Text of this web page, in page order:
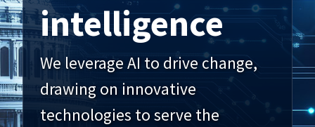
intelligence
We leverage AI to drive change,
drawing on innovative
technologies to serve the